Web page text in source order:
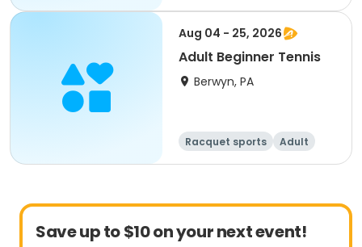
All
Beginner
Aug 04 - 25, 2026
Adult Beginner Tennis
Berwyn, PA
Racquet sports
Adult
All
Beginner
Save up to $10 on your next event!